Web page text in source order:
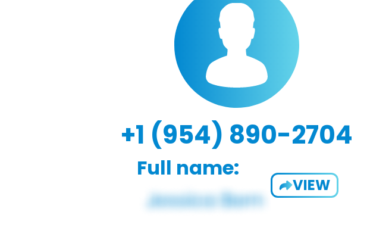
+1 (954) 890-2704
Full name:
VIEW